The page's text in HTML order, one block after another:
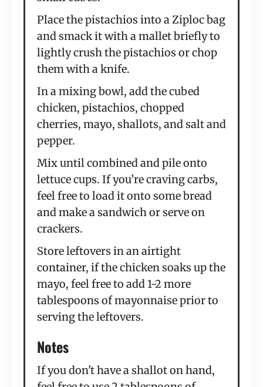
Place the pistachios into a Ziploc bag
and smack it with a mallet briefly to
lightly crush the pistachios or chop
them with a knife.
In a mixing bowl, add the cubed
chicken, pistachios, chopped
cherries, mayo, shallots, and salt and
pepper.
Mix until combined and pile onto
lettuce cups. If you’re craving carbs,
feel free to load it onto some bread
and make a sandwich or serve on
crackers.
Store leftovers in an airtight
container, if the chicken soaks up the
mayo, feel free to add 1-2 more
tablespoons of mayonnaise prior to
serving the leftovers.
Notes
If you don't have a shallot on hand,